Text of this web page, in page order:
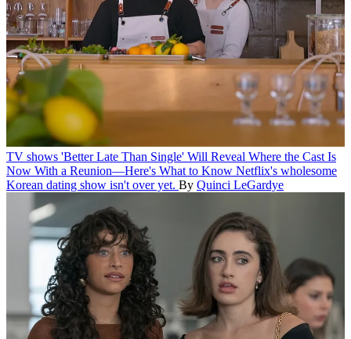
TV shows 'Better Late Than Single' Will Reveal Where the Cast Is
Now With a Reunion—Here's What to Know Netflix's wholesome
Korean dating show isn't over yet. By Quinci LeGardye